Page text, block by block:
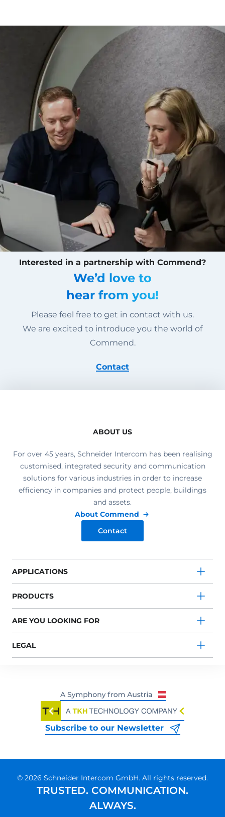
Interested in a partnership with Commend?
We’d love to
hear from you!
Please feel free to get in contact with us.
We are excited to introduce you the world of
Commend.
Contact
ABOUT US
For over 45 years, Schneider Intercom has been realising
customised, integrated security and communication
solutions for various industries in order to increase
efficiency in companies and protect people, buildings
and assets.
About Commend
Contact
APPLICATIONS
PRODUCTS
ARE YOU LOOKING FOR
LEGAL
Subscribe to our Newsletter
© 2026 Schneider Intercom GmbH. All rights reserved.
TRUSTED. COMMUNICATION.
ALWAYS.